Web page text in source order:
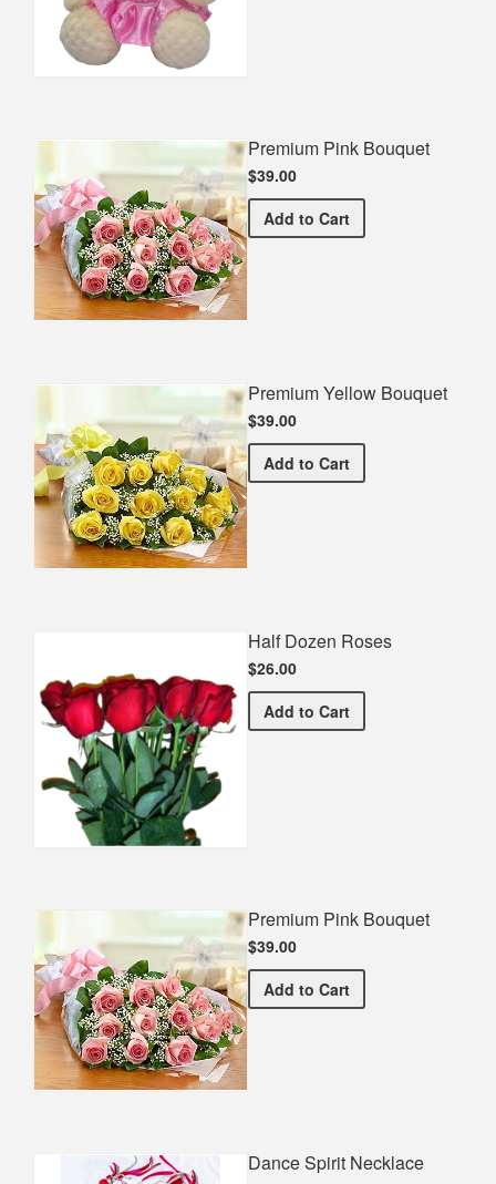
Premium Pink Bouquet
$39.00
Add Premium Pink Bouquet
to Cart
Premium Yellow Bouquet
$39.00
Add Premium Yellow Bouquet
to Cart
Half Dozen Roses
$26.00
Add Half Dozen Roses
to Cart
Premium Pink Bouquet
$39.00
Add Premium Pink Bouquet
to Cart
Dance Spirit Necklace